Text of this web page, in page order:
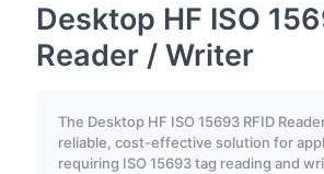
Desktop HF ISO
Reader / Writer
The Desktop HF ISO 15693 RFID
reliable, cost-effective solution for
requiring ISO 15693 tag reading and